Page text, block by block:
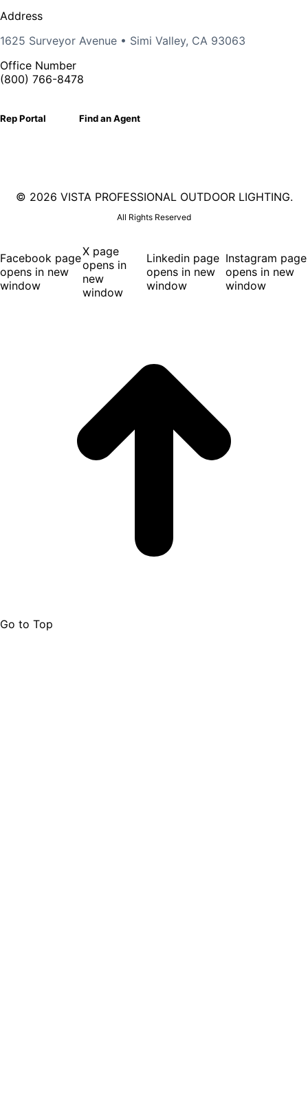
Address
1625 Surveyor Avenue • Simi Valley, CA 93063
Office Number
(800) 766-8478
Rep Portal Find an Agent
© 2026 VISTA PROFESSIONAL OUTDOOR LIGHTING.
All Rights Reserved
Facebook page
opens in new
window
X page
opens in
new
window
Linkedin page
opens in new
window
Instagram page
opens in new
window
Go to Top